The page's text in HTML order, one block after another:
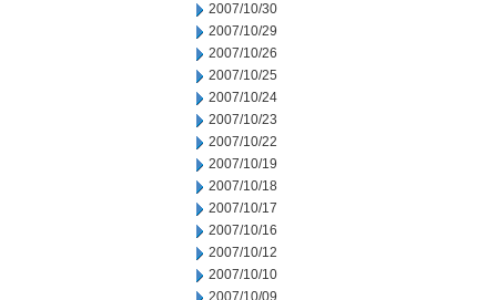
2007/10/30
2007/10/29
2007/10/26
2007/10/25
2007/10/24
2007/10/23
2007/10/22
2007/10/19
2007/10/18
2007/10/17
2007/10/16
2007/10/12
2007/10/10
2007/10/09